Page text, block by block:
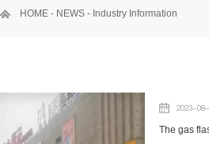
HOME - NEWS - Industry Information
2023-
The gas